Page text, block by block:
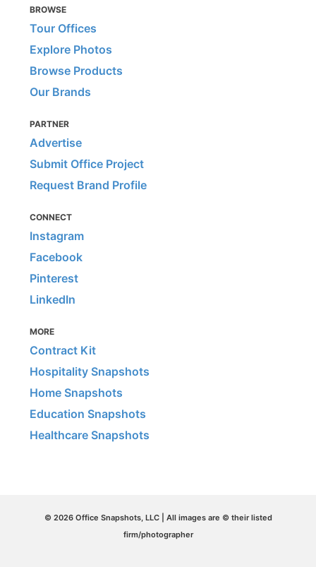
BROWSE
Tour Offices
Explore Photos
Browse Products
Our Brands
PARTNER
Advertise
Submit Office Project
Request Brand Profile
CONNECT
Instagram
Facebook
Pinterest
LinkedIn
MORE
Contract Kit
Hospitality Snapshots
Home Snapshots
Education Snapshots
Healthcare Snapshots
© 2026 Office Snapshots, LLC | All images are © their listed
firm/photographer